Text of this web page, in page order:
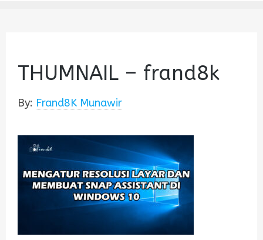
THUMNAIL – frand8k
By: Frand8K Munawir